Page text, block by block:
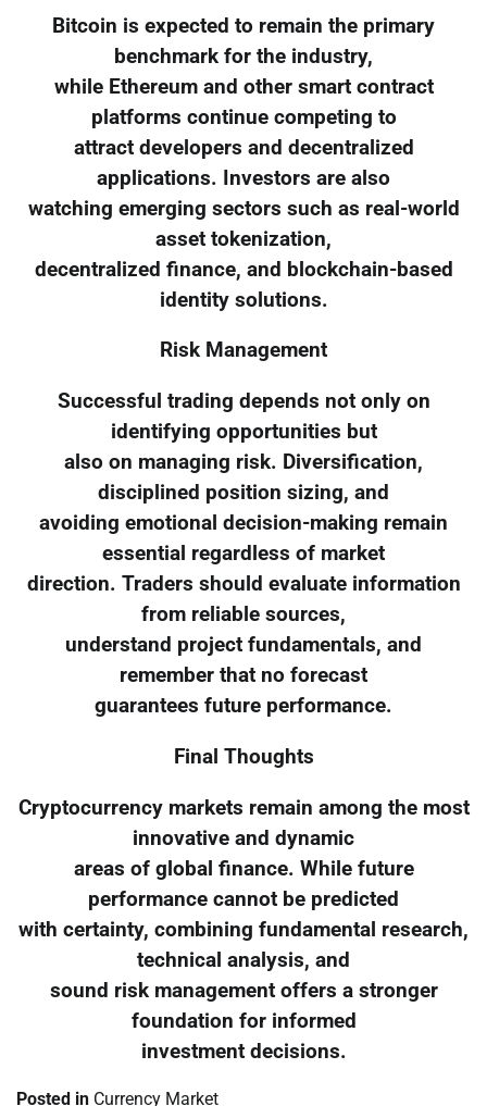
Bitcoin is expected to remain the primary
benchmark for the industry,
while Ethereum and other smart contract
platforms continue competing to
attract developers and decentralized
applications. Investors are also
watching emerging sectors such as real-world
asset tokenization,
decentralized finance, and blockchain-based
identity solutions.
Risk Management
Successful trading depends not only on
identifying opportunities but
also on managing risk. Diversification,
disciplined position sizing, and
avoiding emotional decision-making remain
essential regardless of market
direction. Traders should evaluate information
from reliable sources,
understand project fundamentals, and
remember that no forecast
guarantees future performance.
Final Thoughts
Cryptocurrency markets remain among the most
innovative and dynamic
areas of global finance. While future
performance cannot be predicted
with certainty, combining fundamental research,
technical analysis, and
sound risk management offers a stronger
foundation for informed
investment decisions.
Posted in Currency Market